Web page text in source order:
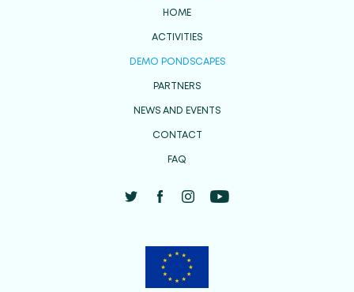
HOME
ACTIVITIES
DEMO PONDSCAPES
PARTNERS
NEWS AND EVENTS
CONTACT
FAQ